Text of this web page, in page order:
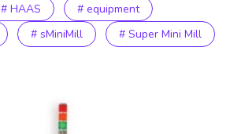
# HAAS
# equipment
# sMiniMill # Super Mini Mill